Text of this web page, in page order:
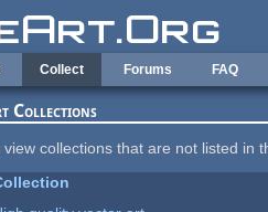
Collect Forums FAQ
Collections
view collections that are not listed in